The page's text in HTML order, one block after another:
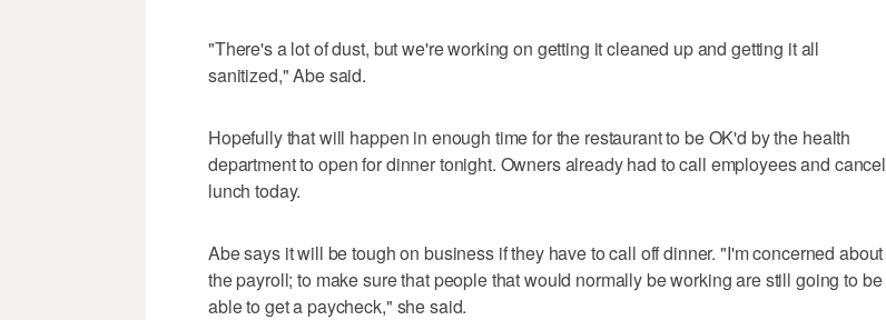
"There's a lot of dust, but we're working on getting it cleaned up and getting it all
sanitized," Abe said.
Hopefully that will happen in enough time for the restaurant to be OK'd by the health
department to open for dinner tonight. Owners already had to call employees and cancel
lunch today.
Abe says it will be tough on business if they have to call off dinner. "I'm concerned about
the payroll; to make sure that people that would normally be working are still going to be
able to get a paycheck," she said.